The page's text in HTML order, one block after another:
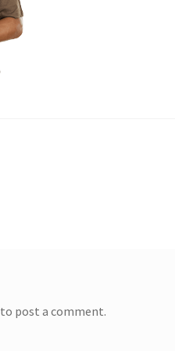
to post a comment.